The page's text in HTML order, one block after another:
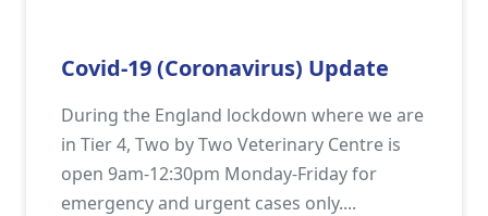
Covid-19 (Coronavirus) Update
During the England lockdown where we are
in Tier 4, Two by Two Veterinary Centre is
open 9am-12:30pm Monday-Friday for
emergency and urgent cases only....